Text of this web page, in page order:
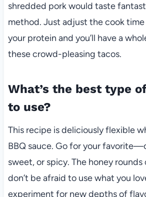
shredded pork would taste
method. Just adjust the cook
your protein and you’ll have a
these crowd-pleasing tacos.
What’s the best type
to use?
This recipe is deliciously flexible
BBQ sauce. Go for your
sweet, or spicy. The honey rounds
don’t be afraid to use what you
experiment for new depths of